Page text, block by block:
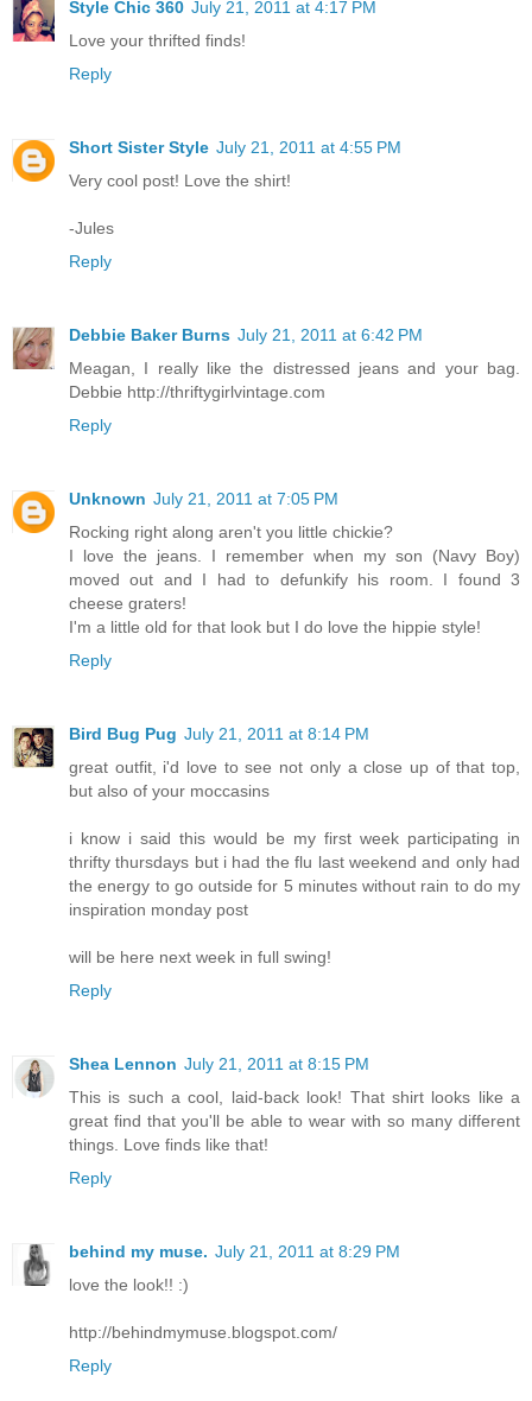
Style Chic 360 July 21, 2011 at 4:17 PM
Love your thrifted finds!
Reply
Short Sister Style July 21, 2011 at 4:55 PM
Very cool post! Love the shirt!
-Jules
Reply
Debbie Baker Burns July 21, 2011 at 6:42 PM
Meagan, I really like the distressed jeans and your bag.
Debbie http://thriftygirlvintage.com
Reply
Unknown July 21, 2011 at 7:05 PM
Rocking right along aren't you little chickie?
I love the jeans. I remember when my son (Navy Boy)
moved out and I had to defunkify his room. I found 3
cheese graters!
I'm a little old for that look but I do love the hippie style!
Reply
Bird Bug Pug July 21, 2011 at 8:14 PM
great outfit, i'd love to see not only a close up of that top,
but also of your moccasins
i know i said this would be my first week participating in
thrifty thursdays but i had the flu last weekend and only had
the energy to go outside for 5 minutes without rain to do my
inspiration monday post
will be here next week in full swing!
Reply
Shea Lennon July 21, 2011 at 8:15 PM
This is such a cool, laid-back look! That shirt looks like a
great find that you'll be able to wear with so many different
things. Love finds like that!
Reply
behind my muse. July 21, 2011 at 8:29 PM
love the look!! :)
http://behindmymuse.blogspot.com/
Reply